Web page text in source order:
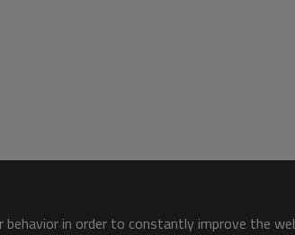
in order to constantly improve the